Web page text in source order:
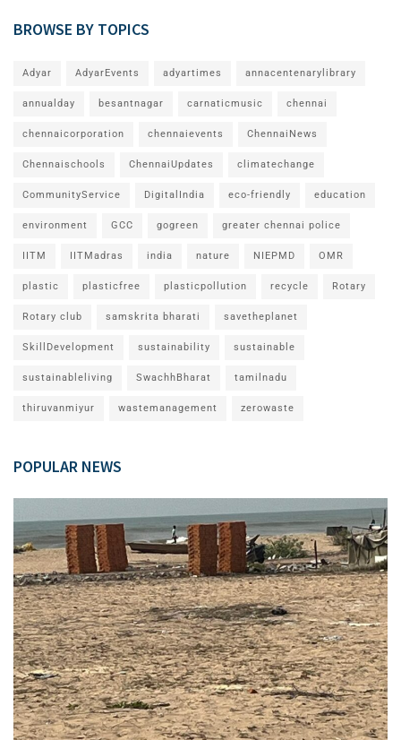
BROWSE BY TOPICS
Adyar AdyarEvents adyartimes annacentenarylibrary
annualday besantnagar carnaticmusic chennai
chennaicorporation chennaievents ChennaiNews
Chennaischools ChennaiUpdates climatechange
CommunityService DigitalIndia eco-friendly education
environment GCC gogreen greater chennai police
IITM IITMadras india nature NIEPMD OMR
plastic plasticfree plasticpollution recycle Rotary
Rotary club samskrita bharati savetheplanet
SkillDevelopment sustainability sustainable
sustainableliving SwachhBharat tamilnadu
thiruvanmiyur wastemanagement zerowaste
POPULAR NEWS